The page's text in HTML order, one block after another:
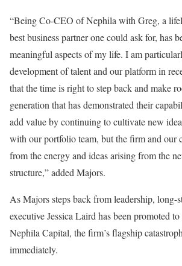
“Being Co-CEO of Nephila with Greg, a
best business partner one could ask for, has
meaningful aspects of my life. I am
development of talent and our platform in
that the time is right to step back and make
generation that has demonstrated their
add value by continuing to cultivate new
with our portfolio team, but the firm and our
from the energy and ideas arising from the
structure,” added Majors.
As Majors steps back from leadership, long-
executive Jessica Laird has been promoted
Nephila Capital, the firm’s flagship
immediately.